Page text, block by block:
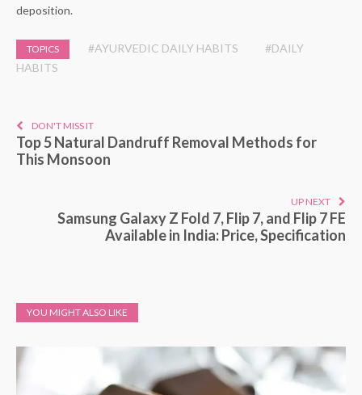
deposition.
TOPICS #AYURVEDIC DAILY HABITS
#DAILY
HABITS
DON'T MISS IT
Top 5 Natural Dandruff Removal Methods for
This Monsoon
UP NEXT
Samsung Galaxy Z Fold 7, Flip 7, and Flip 7 FE
Available in India: Price, Specification
YOU MIGHT ALSO LIKE